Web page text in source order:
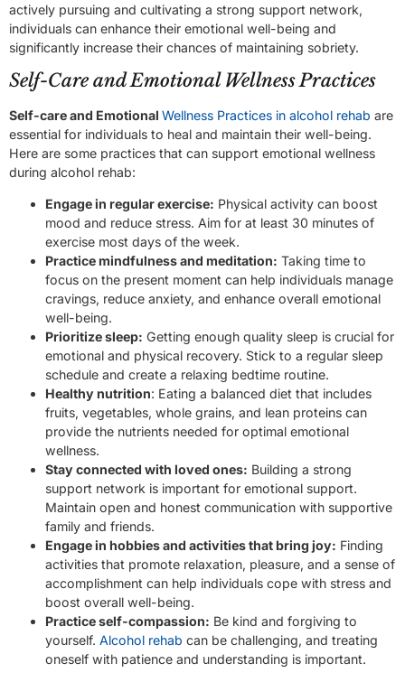
actively pursuing and cultivating a strong support network,
individuals can enhance their emotional well-being and
significantly increase their chances of maintaining sobriety.
Self-Care and Emotional Wellness Practices
Self-care and Emotional Wellness Practices in alcohol rehab are
essential for individuals to heal and maintain their well-being.
Here are some practices that can support emotional wellness
during alcohol rehab:
Engage in regular exercise: Physical activity can boost
mood and reduce stress. Aim for at least 30 minutes of
exercise most days of the week.
Practice mindfulness and meditation: Taking time to
focus on the present moment can help individuals manage
cravings, reduce anxiety, and enhance overall emotional
well-being.
Prioritize sleep: Getting enough quality sleep is crucial for
emotional and physical recovery. Stick to a regular sleep
schedule and create a relaxing bedtime routine.
Healthy nutrition: Eating a balanced diet that includes
fruits, vegetables, whole grains, and lean proteins can
provide the nutrients needed for optimal emotional
wellness.
Stay connected with loved ones: Building a strong
support network is important for emotional support.
Maintain open and honest communication with supportive
family and friends.
Engage in hobbies and activities that bring joy: Finding
activities that promote relaxation, pleasure, and a sense of
accomplishment can help individuals cope with stress and
boost overall well-being.
Practice self-compassion: Be kind and forgiving to
yourself. Alcohol rehab can be challenging, and treating
oneself with patience and understanding is important.